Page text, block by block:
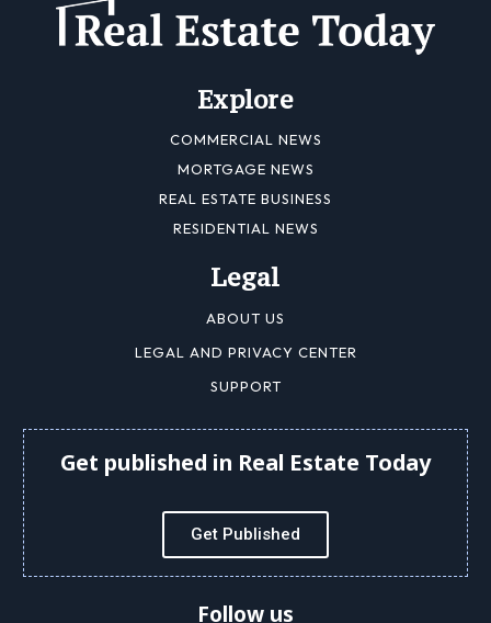
Explore
COMMERCIAL NEWS
MORTGAGE NEWS
REAL ESTATE BUSINESS
RESIDENTIAL NEWS
Legal
ABOUT US
LEGAL AND PRIVACY CENTER
SUPPORT
Get published in Real Estate Today
Get Published
Follow us